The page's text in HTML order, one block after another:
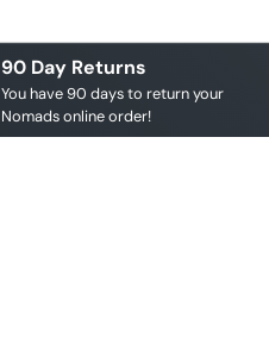
90 Day Returns
You have 90 days to return your
Nomads online order!